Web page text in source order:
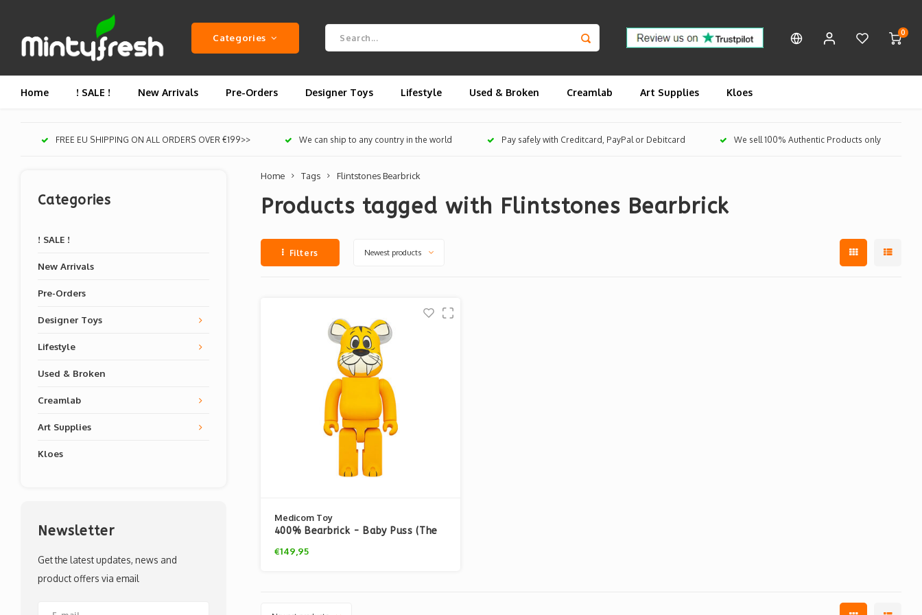
Categories 0
Home ! SALE ! New Arrivals Pre-Orders Designer Toys Lifestyle Used & Broken Creamlab Art Supplies Kloes
FREE EU SHIPPING ON ALL ORDERS OVER €199>> We can ship to any country in the world Pay safely with Creditcard, PayPal or Debitcard We sell 100% Authentic Products only
Categories
! SALE !
New Arrivals
Pre-Orders
Designer Toys
Lifestyle
Used & Broken
Creamlab
Art Supplies
Kloes
Newsletter
Get the latest updates, news and
product offers via email
Home Tags Flintstones Bearbrick
Products tagged with Flintstones Bearbrick
Filters Newest products
Medicom Toy
400% Bearbrick - Baby Puss (The
€149,95